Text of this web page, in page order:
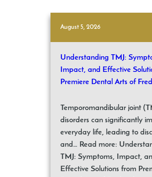
August 5, 2026
Understanding TMJ:
Impact, and Effective
Premiere Dental Arts of
Temporomandibular joint
disorders can significantly
everyday life, leading to
and… Read more:
TMJ: Symptoms, Impact,
Effective Solutions from